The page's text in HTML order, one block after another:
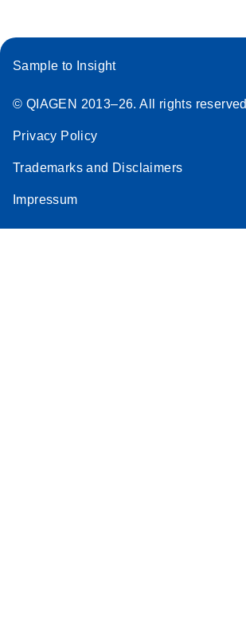
Sample to Insight
© QIAGEN 2013–26. All rights reserved
Privacy Policy
Trademarks and Disclaimers
Impressum